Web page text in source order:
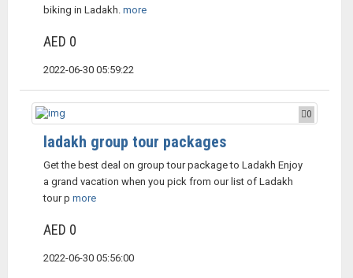
biking in Ladakh. more
AED 0
2022-06-30 05:59:22
0
ladakh group tour packages
Get the best deal on group tour package to Ladakh Enjoy
a grand vacation when you pick from our list of Ladakh
tour p more
AED 0
2022-06-30 05:56:00